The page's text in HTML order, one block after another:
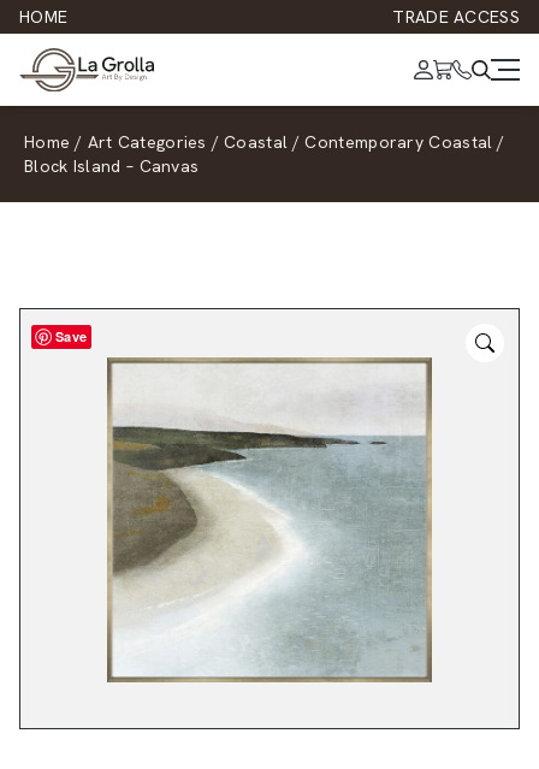
HOME TRADE ACCESS
Home / Art Categories / Coastal / Contemporary Coastal /
Block Island – Canvas
Save